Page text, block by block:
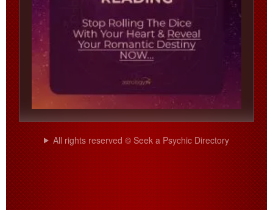
All rights reserved © Seek a Psychic Directory